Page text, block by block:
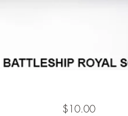
$10.00Price